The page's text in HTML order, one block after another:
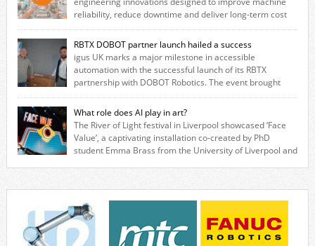
reliability, reduce downtime and deliver long‑term cost
savings for manufacturers across all industry. With the UK operation
based in Northampton, igus develops lubrication‑free motion plastics
that replace traditional metal components, increasing performance
while eliminating the need for grease and maintenance. […]
RBTX DOBOT partner launch hailed a success
igus UK marks a major milestone in accessible
automation with the successful launch of its RBTX
partnership with DOBOT Robotics. The event brought
together engineers, system integrators, manufacturers and automation
specialists to explore how flexible robotic solutions can be deployed
quickly and cost-effectively, without the complexity traditionally
associated with industrial automation. Live demonstrations showcased
collaborative […]
What role does AI play in art?
The River of Light festival in Liverpool showcased ‘Face
Value’, a captivating installation co-created by PhD
student Emma Brass from the University of Liverpool and
invites visitors to confront how technology perceives and redefines